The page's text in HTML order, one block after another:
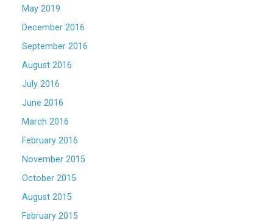
May 2019
December 2016
September 2016
August 2016
July 2016
June 2016
March 2016
February 2016
November 2015
October 2015
August 2015
February 2015